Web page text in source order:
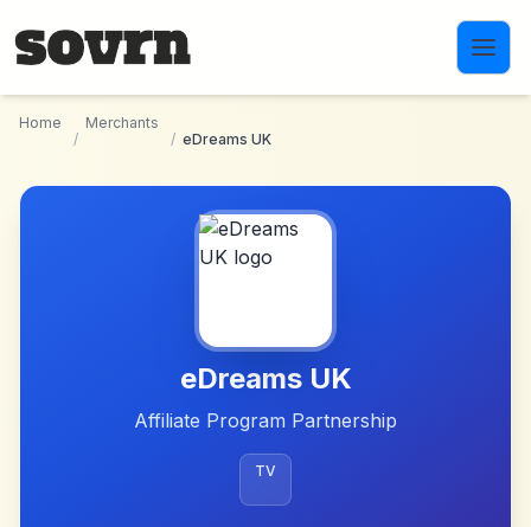
Home
/
Merchants
/ eDreams UK
eDreams UK
Affiliate Program Partnership
TV